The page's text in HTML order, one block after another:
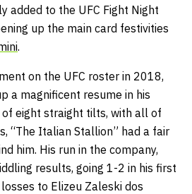
added to the UFC Fight Night
up the main card festivities
.
on the UFC roster in 2018,
a magnificent resume in his
of eight straight tilts, with all of
“The Italian Stallion” had a fair
him. His run in the company,
results, going 1-2 in his first
to Elizeu Zaleski dos